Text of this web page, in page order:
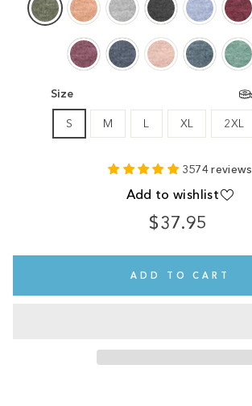
Size
S M L XL 2XL
3574 reviews
Add to wishlist
$37.95
Regular
ADD TO CART